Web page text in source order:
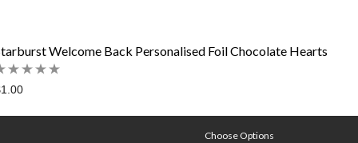
Welcome Back Personalised Foil Chocolate Hearts
Choose Options